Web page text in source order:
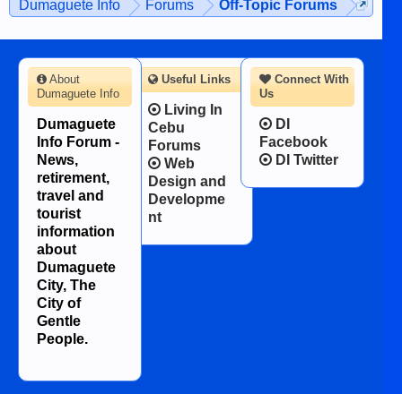
Dumaguete Info Forums Off-Topic Forums
Connect With
Us
DI
Facebook
DI Twitter
About
Dumaguete Info
Dumaguete
Info Forum -
News,
retirement,
travel and
tourist
information
about
Dumaguete
City, The
City of
Gentle
People.
Useful Links
Living In
Cebu
Forums
Web
Design and
Developme
nt